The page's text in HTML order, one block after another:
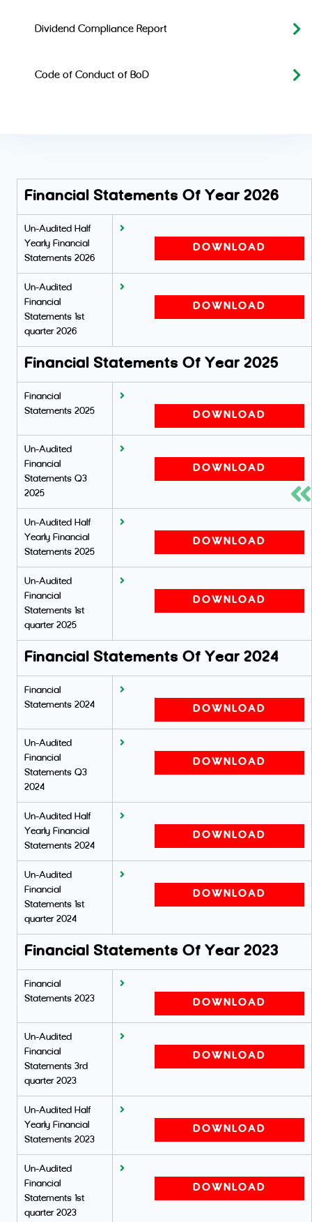
Dividend Compliance Report
Code of Conduct of BoD
Financial Statements Of Year 2026
Un-Audited Half
Yearly Financial
Statements 2026
DOWNLOAD
Un-Audited
Financial
Statements 1st
quarter 2026
DOWNLOAD
Financial Statements Of Year 2025
Financial
Statements 2025
DOWNLOAD
Un-Audited
Financial
Statements Q3
2025
DOWNLOAD
Un-Audited Half
Yearly Financial
Statements 2025
DOWNLOAD
Un-Audited
Financial
Statements 1st
quarter 2025
DOWNLOAD
Financial Statements Of Year 2024
Financial
Statements 2024
DOWNLOAD
Un-Audited
Financial
Statements Q3
2024
DOWNLOAD
Un-Audited Half
Yearly Financial
Statements 2024
DOWNLOAD
Un-Audited
Financial
Statements 1st
quarter 2024
DOWNLOAD
Financial Statements Of Year 2023
Financial
Statements 2023
DOWNLOAD
Un-Audited
Financial
Statements 3rd
quarter 2023
DOWNLOAD
Un-Audited Half
Yearly Financial
Statements 2023
DOWNLOAD
Un-Audited
Financial
Statements 1st
quarter 2023
DOWNLOAD